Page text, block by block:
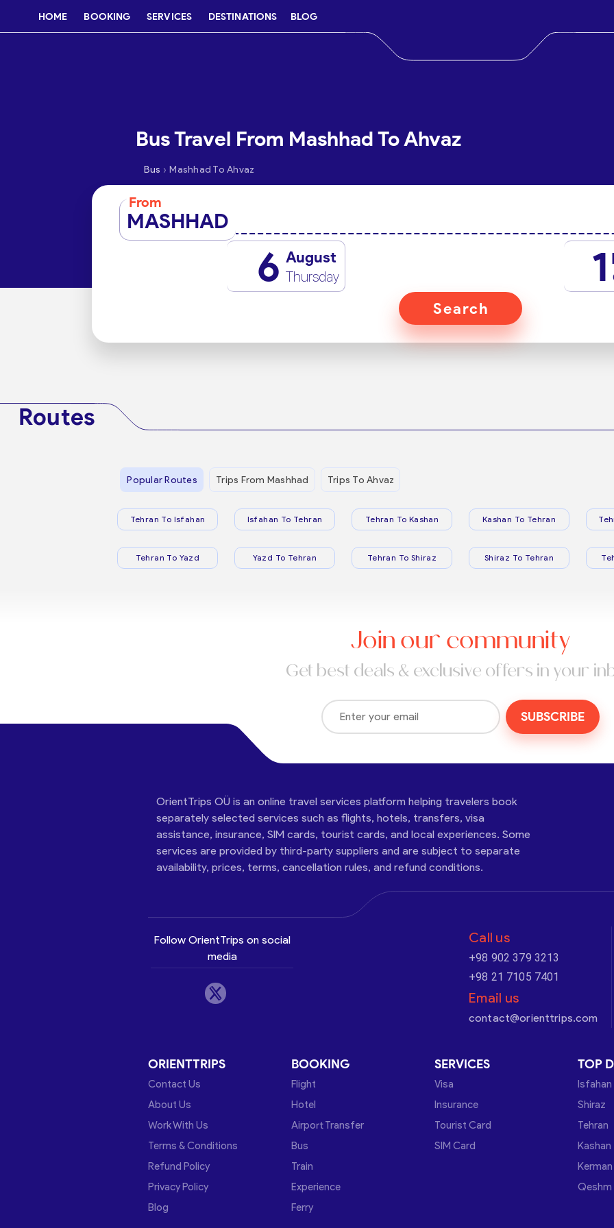
HOME BOOKING SERVICES DESTINATIONS BLOG
Bus Travel From Mashhad To Ahvaz
Bus › Mashhad To Ahvaz
From
MASHHAD
6 August
Thursday 1
Search
Routes
Popular Routes Trips From Mashhad Trips To Ahvaz
Tehran To Isfahan Isfahan To Tehran Tehran To Kashan Kashan To Tehran
Tehran To Yazd Yazd To Tehran Tehran To Shiraz Shiraz To Tehran
Join our community
Get best deals & exclusive offers in your
SUBSCRIBE
OrientTrips OÜ is an online travel services platform helping travelers book
separately selected services such as flights, hotels, transfers, visa
assistance, insurance, SIM cards, tourist cards, and local experiences. Some
services are provided by third-party suppliers and are subject to separate
availability, prices, terms, cancellation rules, and refund conditions.
Follow OrientTrips on social
media
Call us
+98 902 379 3213
+98 21 7105 7401
Email us
contact@orienttrips.com
ORIENTTRIPS
Contact Us
About Us
Work With Us
Terms & Conditions
Refund Policy
Privacy Policy
Blog
BOOKING
Flight
Hotel
Airport Transfer
Bus
Train
Experience
Ferry
SERVICES
Visa
Insurance
Tourist Card
SIM Card
TOP
Isfahan
Shiraz
Tehran
Kashan
Kerman
Qeshm